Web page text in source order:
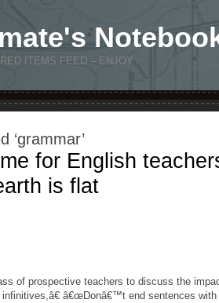
ITEMS FEED – ENJOY
‘grammar’
for English
is flat
of prospective teachers to discuss the
â€œDonâ€™t end sentences